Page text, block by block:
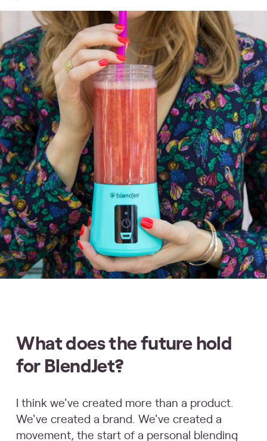
What does the future hold
for BlendJet?
I think we've created more than a product.
We've created a brand. We've created a
movement, the start of a personal blending